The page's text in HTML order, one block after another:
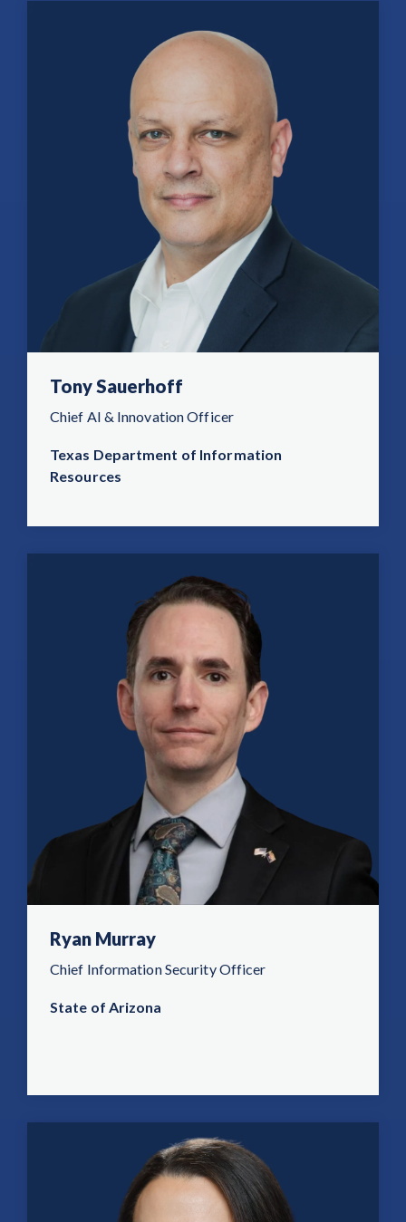
Tony Sauerhoff
Chief AI & Innovation Officer
Texas Department of Information
Resources
Ryan Murray
Chief Information Security Officer
State of Arizona